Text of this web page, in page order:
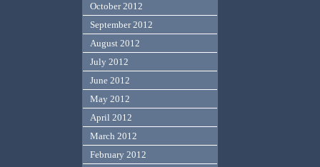
October 2012
September 2012
August 2012
July 2012
June 2012
May 2012
April 2012
March 2012
February 2012